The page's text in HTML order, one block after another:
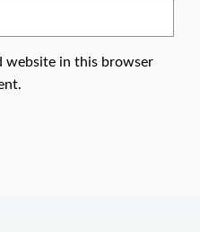
website in this browser